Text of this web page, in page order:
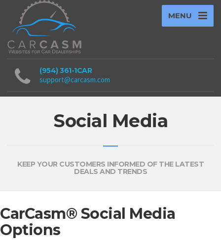
MENU
(954) 361-1CAR
support@carcasm.com
Social Media
KEEP YOUR CUSTOMERS INFORMED OF THE LATEST
DEALS AND TRENDS
CarCasm® Social Media
Options